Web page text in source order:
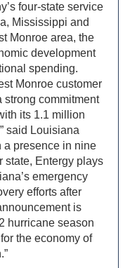
four-state service
Mississippi and
Monroe area, the
development
spending.
Monroe customer
strong commitment
its 1.1 million
said Louisiana
a presence in nine
state, Entergy plays
emergency
efforts after
is
hurricane season
the economy of